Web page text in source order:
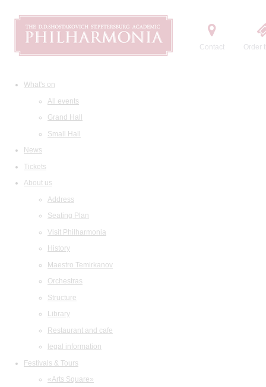
Contact Order
What's on
All events
Grand Hall
Small Hall
News
Tickets
About us
Address
Seating Plan
Visit Philharmonia
History
Maestro Temirkanov
Orchestras
Structure
Library
Restaurant and cafe
legal information
Festivals & Tours
«Arts Square»